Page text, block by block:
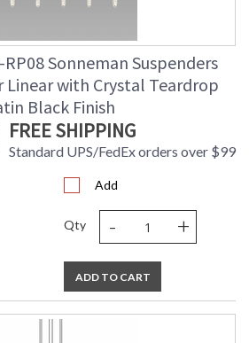
Sonneman Suspenders
Linear with Crystal Teardrop
Black Finish
FREE SHIPPING
Standard UPS/FedEx orders over $99
Add
Qty - +
ADD TO CART